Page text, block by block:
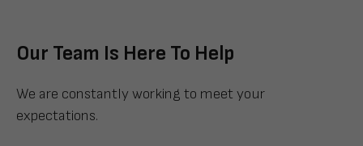
Our Team Is Here To Help
We are constantly working to meet your
expectations.